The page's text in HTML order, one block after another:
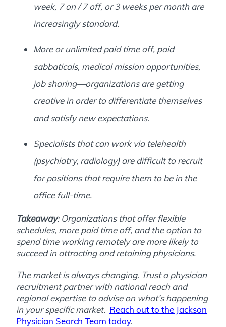
week, 7 on / 7 off, or 3 weeks per month are
increasingly standard.
More or unlimited paid time off, paid
sabbaticals, medical mission opportunities,
job sharing―organizations are getting
creative in order to differentiate themselves
and satisfy new expectations.
Specialists that can work via telehealth
(psychiatry, radiology) are difficult to recruit
for positions that require them to be in the
office full-time.
Takeaway: Organizations that offer flexible
schedules, more paid time off, and the option to
spend time working remotely are more likely to
succeed in attracting and retaining physicians.
The market is always changing. Trust a physician
recruitment partner with national reach and
regional expertise to advise on what’s happening
in your specific market. Reach out to the Jackson
Physician Search Team today.